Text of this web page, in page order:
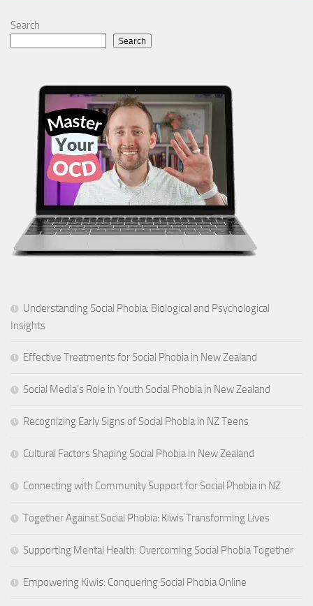
Search
Search
Understanding Social Phobia: Biological and Psychological
Insights
Effective Treatments for Social Phobia in New Zealand
Social Media’s Role in Youth Social Phobia in New Zealand
Recognizing Early Signs of Social Phobia in NZ Teens
Cultural Factors Shaping Social Phobia in New Zealand
Connecting with Community Support for Social Phobia in NZ
Together Against Social Phobia: Kiwis Transforming Lives
Supporting Mental Health: Overcoming Social Phobia Together
Empowering Kiwis: Conquering Social Phobia Online